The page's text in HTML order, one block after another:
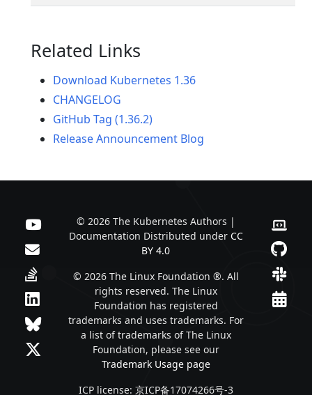
Related Links
Download Kubernetes 1.36
CHANGELOG
GitHub Tag (1.36.2)
Release Announcement Blog
© 2026 The Kubernetes Authors |
Documentation Distributed under CC
BY 4.0
© 2026 The Linux Foundation ®. All
rights reserved. The Linux
Foundation has registered
trademarks and uses trademarks. For
a list of trademarks of The Linux
Foundation, please see our
Trademark Usage page
ICP license: 京ICP备17074266号-3